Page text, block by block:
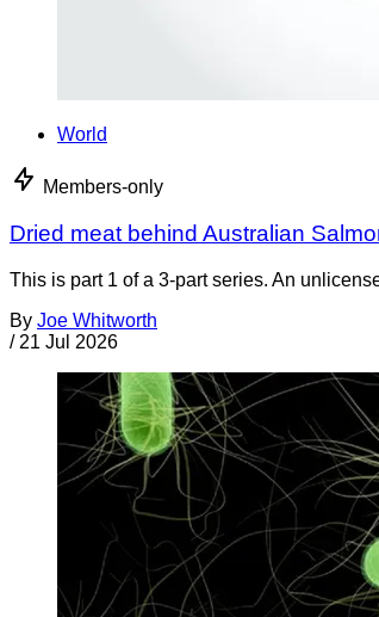
World
Members-only
Dried meat behind Australian
This is part 1 of a 3-part series. An
By Joe Whitworth
/ 21 Jul 2026